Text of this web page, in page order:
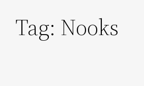
Tag: Nooks